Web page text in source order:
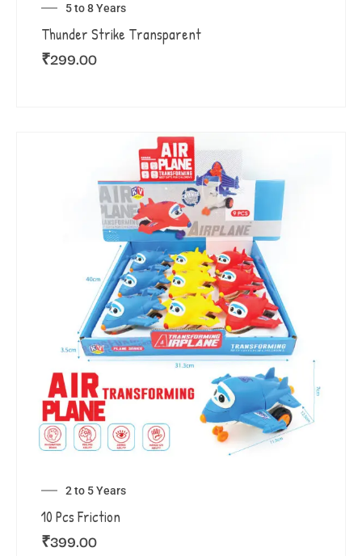
5 to 8 Years
Thunder Strike Transparent
₹299.00
2 to 5 Years
10 Pcs Friction
₹399.00